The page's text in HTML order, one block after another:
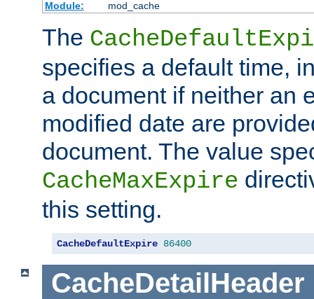
Module:
mod_cache
The
specifies a default time,
a document if neither an
modified date are
document. The value
CacheMaxExpire
this setting.
CacheDefaultExpire 86400
CacheDetailHeader